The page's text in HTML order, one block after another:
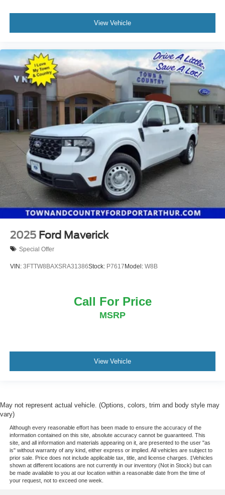
View Vehicle
2025 Ford Maverick
Special Offer
VIN: 3FTTW8BAXSRA31386Stock: P7617 Model: W8B
Call For Price
MSRP
View Vehicle
May not represent actual vehicle. (Options, colors, trim and body style may
vary)
Although every reasonable effort has been made to ensure the accuracy of the
information contained on this site, absolute accuracy cannot be guaranteed. This
site, and all information and materials appearing on it, are presented to the user "as
is" without warranty of any kind, either express or implied. All vehicles are subject to
prior sale. Price does not include applicable tax, title, and license charges. ‡Vehicles
shown at different locations are not currently in our inventory (Not in Stock) but can
be made available to you at our location within a reasonable date from the time of
your request, not to exceed one week.